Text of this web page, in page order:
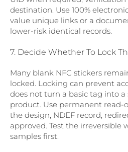
destination. Use 100%
value unique links or a
lower-risk identical records.
7. Decide Whether To Lock
Many blank NFC stickers
locked. Locking can prevent
does not turn a basic tag into
product. Use permanent read-
the design, NDEF record,
approved. Test the irreversible
samples first.